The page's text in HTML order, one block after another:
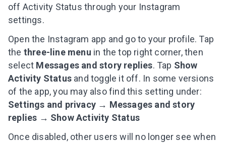
off Activity Status through your Instagram
settings.
Open the Instagram app and go to your profile. Tap
the three-line menu in the top right corner, then
select Messages and story replies. Tap Show
Activity Status and toggle it off. In some versions
of the app, you may also find this setting under:
Settings and privacy → Messages and story
replies → Show Activity Status
Once disabled, other users will no longer see when